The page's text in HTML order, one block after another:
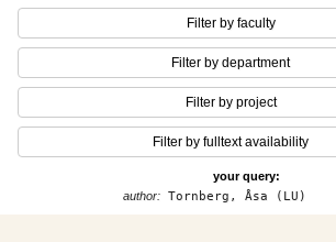
Filter by faculty
Filter by department
Filter by project
Filter by fulltext availability
your query:
author: Tornberg, Åsa (LU)